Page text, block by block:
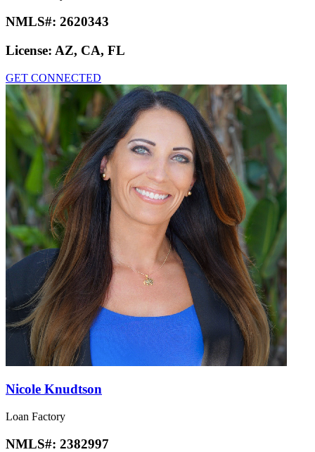
NMLS#: 2620343
License: AZ, CA, FL
GET CONNECTED
Nicole Knudtson
Loan Factory
NMLS#: 2382997